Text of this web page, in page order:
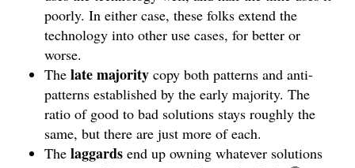
poorly. In either case, these folks extend the
technology into other use cases, for better or
worse.
The late majority copy both patterns and anti-
patterns established by the early majority. The
ratio of good to bad solutions stays roughly the
same, but there are just more of each.
The laggards end up owning whatever solutions